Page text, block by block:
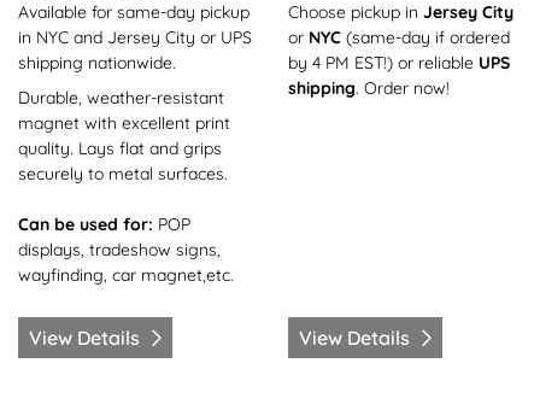
Available for same-day pickup
in NYC and Jersey City or UPS
shipping nationwide.
Durable, weather-resistant
magnet with excellent print
quality. Lays flat and grips
securely to metal surfaces.
Can be used for: POP
displays, tradeshow signs,
wayfinding, car magnet,etc.
View Details
Choose pickup in Jersey City
or NYC (same-day if ordered
by 4 PM EST!) or reliable UPS
shipping. Order now!
View Details